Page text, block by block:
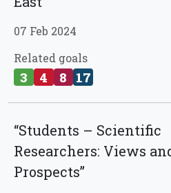
07 Feb 2024
Related goals
3 4 8 17
“Students – Scientific
Researchers: Views
Prospects”